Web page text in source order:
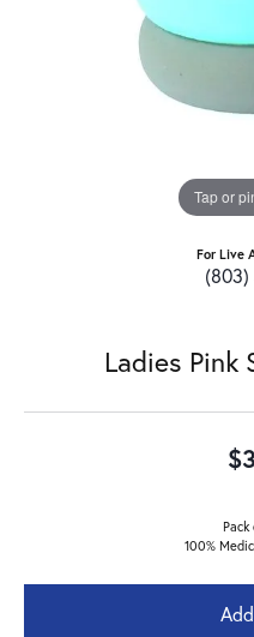
Tap or
For Live
(803)
Ladies Pink
100%